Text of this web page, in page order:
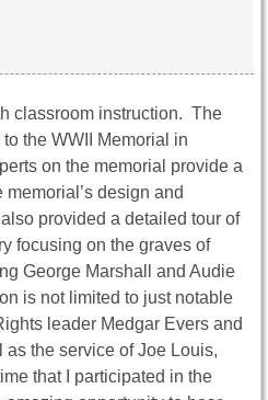
classroom instruction. The
the WWII Memorial in
on the memorial provide a
design and
provided a detailed tour of
focusing on the graves of
George Marshall and Audie
is not limited to just notable
leader Medgar Evers and
the service of Joe Louis,
that I participated in the